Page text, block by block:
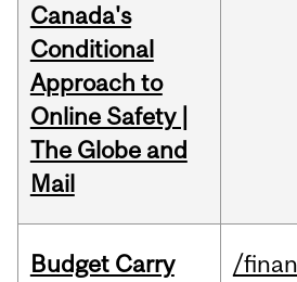
Canada's
Conditional
Approach to
Online Safety |
The Globe and
Mail
Budget Carry
/